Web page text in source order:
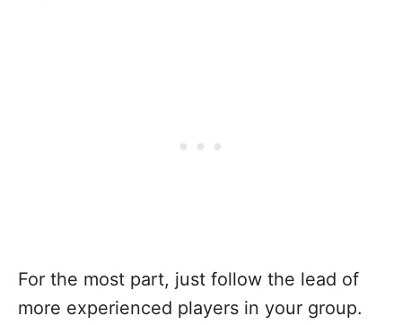
For the most part, just follow the lead of
more experienced players in your group.